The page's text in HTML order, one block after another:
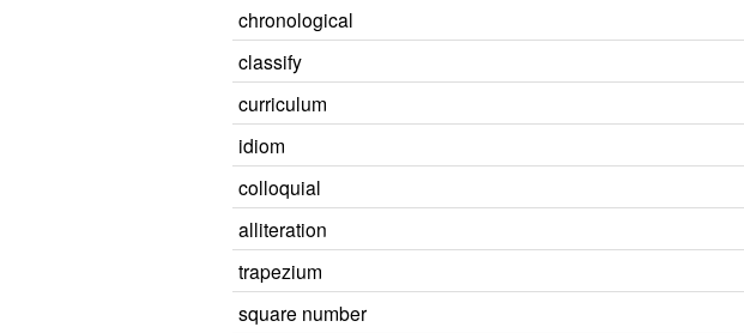
chronological
classify
curriculum
idiom
colloquial
alliteration
trapezium
square number